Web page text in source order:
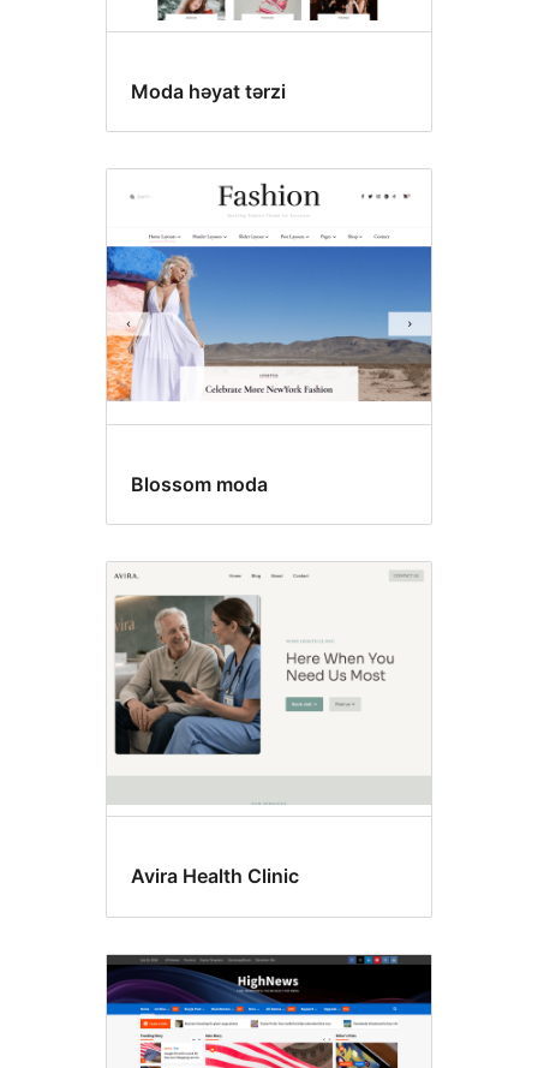
Moda həyat tərzi
Blossom moda
Avira Health Clinic